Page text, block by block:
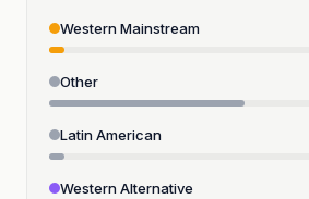
Western Mainstream
Other
Latin American
Western Alternative